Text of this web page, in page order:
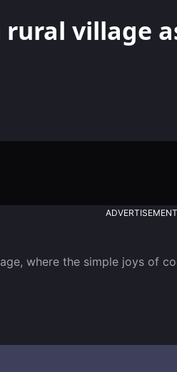
village
ADVERTISEMENT
where the simple joys of